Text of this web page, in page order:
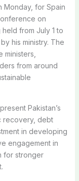
Monday, for Spain
on
from July 1 to
his ministry. The
from around
Pakistan’s
recovery, debt
in developing
engagement in
for stronger